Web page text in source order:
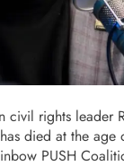
civil rights leader
died at the
PUSH